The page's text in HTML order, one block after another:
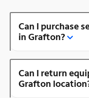
Can I purchase
in Grafton?
Can I return
Grafton